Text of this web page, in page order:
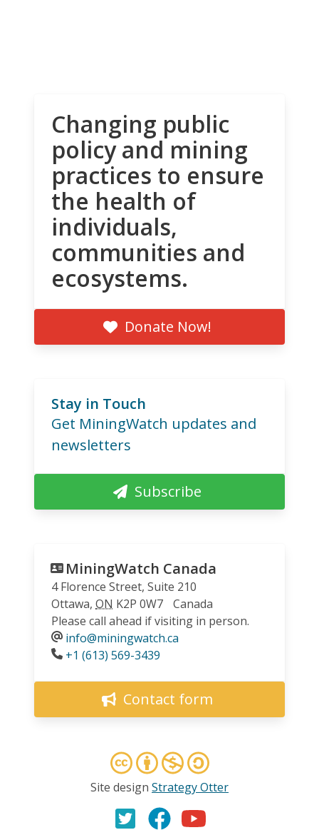
Changing public
policy and mining
practices to ensure
the health of
individuals,
communities and
ecosystems.
Donate Now!
Stay in Touch
Get MiningWatch updates and
newsletters
Subscribe
MiningWatch Canada
4 Florence Street, Suite 210
Ottawa, ON K2P 0W7
Canada
Please call ahead if visiting in person.
info@miningwatch.ca
Phone
+1 (613) 569-3439
Contact form
Site design Strategy Otter